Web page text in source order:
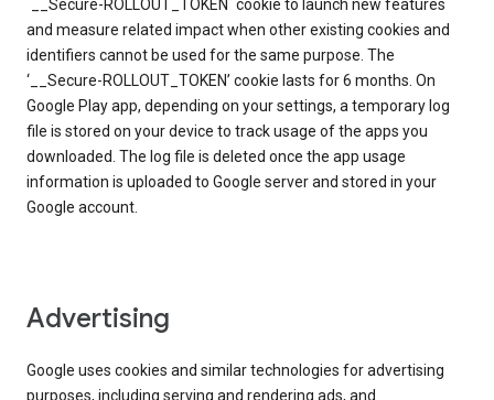
`__Secure-ROLLOUT_TOKEN` cookie to launch new features
and measure related impact when other existing cookies and
identifiers cannot be used for the same purpose. The
‘__Secure-ROLLOUT_TOKEN’ cookie lasts for 6 months. On
Google Play app, depending on your settings, a temporary log
file is stored on your device to track usage of the apps you
downloaded. The log file is deleted once the app usage
information is uploaded to Google server and stored in your
Google account.
Advertising
Google uses cookies and similar technologies for advertising
purposes, including serving and rendering ads, and